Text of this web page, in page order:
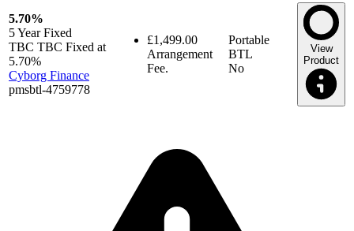
5.70%
5 YearFixed
TBC TBC Fixed at
5.70%
Cyborg Finance
pmsbtl-4759778
£1,499.00
Arrangement
Fee.
Portable
BTL
No
View
Product